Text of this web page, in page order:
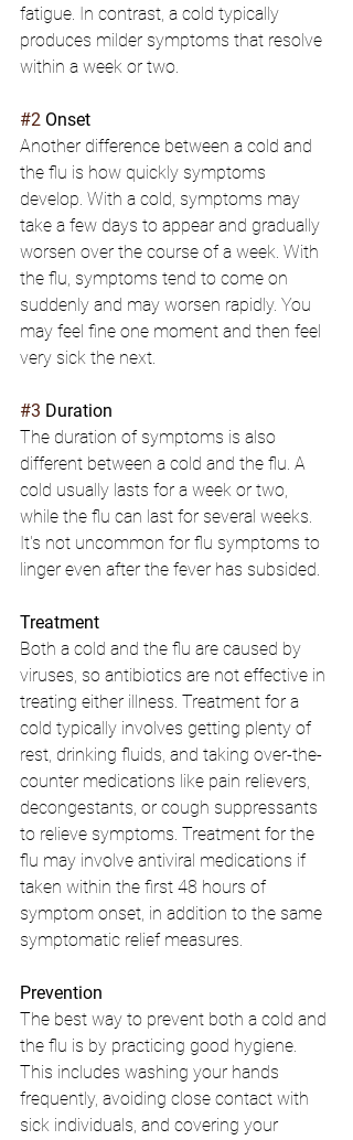
fatigue. In contrast, a cold typically
produces milder symptoms that resolve
within a week or two.
#2 Onset
Another difference between a cold and
the flu is how quickly symptoms
develop. With a cold, symptoms may
take a few days to appear and gradually
worsen over the course of a week. With
the flu, symptoms tend to come on
suddenly and may worsen rapidly. You
may feel fine one moment and then feel
very sick the next.
#3 Duration
The duration of symptoms is also
different between a cold and the flu. A
cold usually lasts for a week or two,
while the flu can last for several weeks.
It's not uncommon for flu symptoms to
linger even after the fever has subsided.
Treatment
Both a cold and the flu are caused by
viruses, so antibiotics are not effective in
treating either illness. Treatment for a
cold typically involves getting plenty of
rest, drinking fluids, and taking over-the-
counter medications like pain relievers,
decongestants, or cough suppressants
to relieve symptoms. Treatment for the
flu may involve antiviral medications if
taken within the first 48 hours of
symptom onset, in addition to the same
symptomatic relief measures.
Prevention
The best way to prevent both a cold and
the flu is by practicing good hygiene.
This includes washing your hands
frequently, avoiding close contact with
sick individuals, and covering your